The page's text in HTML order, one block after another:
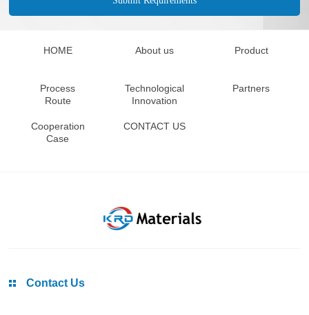
HOME About us Product
Process
Route
Technological
Innovation
Partners
Cooperation
Case
CONTACT US
Contact Us